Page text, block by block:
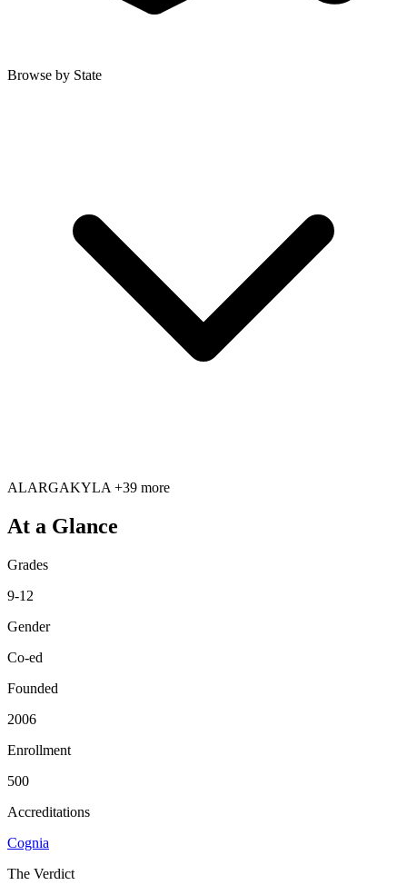
Browse by State
ALARGAKYLA +39 more
At a Glance
Grades
9-12
Gender
Co-ed
Founded
2006
Enrollment
500
Accreditations
Cognia
The Verdict